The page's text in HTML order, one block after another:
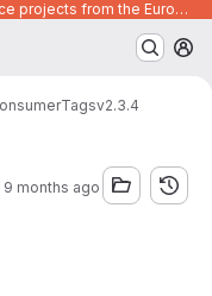
Code development platform for open source projects from the European Union institutions
Tagsv2.3.4
9 months ago